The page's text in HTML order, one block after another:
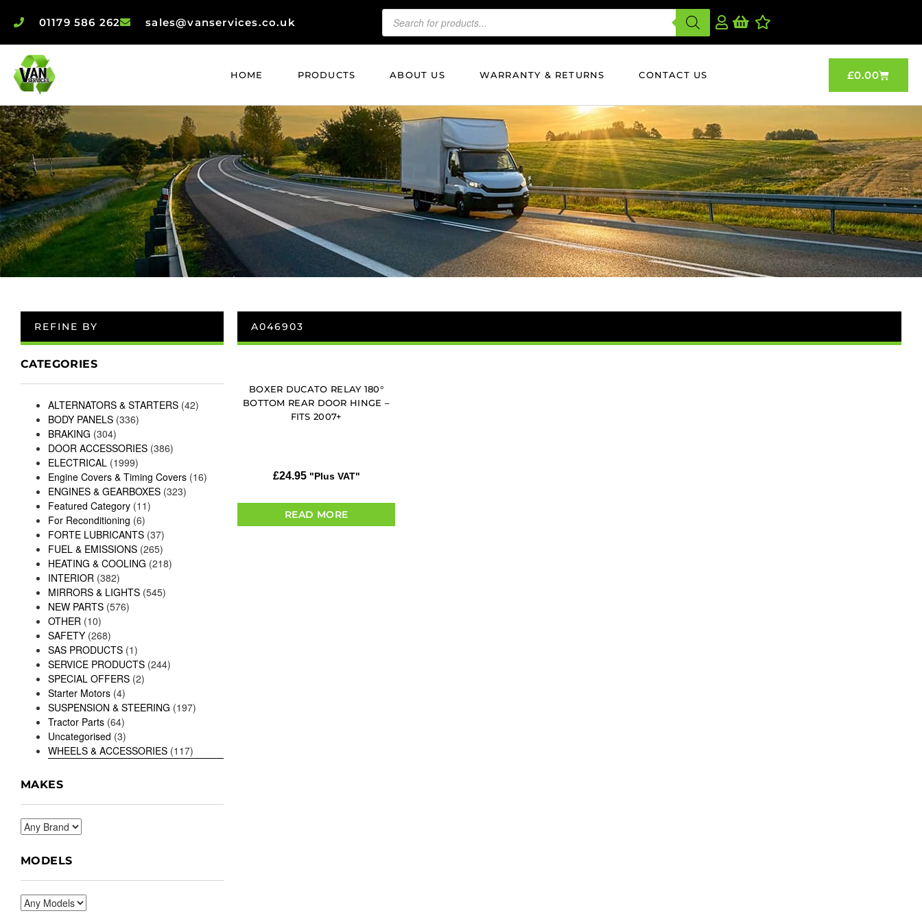
01179 586 262 sales@vanservices.co.uk
HOME PRODUCTS ABOUT US WARRANTY & RETURNS CONTACT US £0.00
REFINE BY
CATEGORIES
ALTERNATORS & STARTERS (42)
BODY PANELS (336)
BRAKING (304)
DOOR ACCESSORIES (386)
ELECTRICAL (1999)
Engine Covers & Timing Covers (16)
ENGINES & GEARBOXES (323)
Featured Category (11)
For Reconditioning (6)
FORTE LUBRICANTS (37)
FUEL & EMISSIONS (265)
HEATING & COOLING (218)
INTERIOR (382)
MIRRORS & LIGHTS (545)
NEW PARTS (576)
OTHER (10)
SAFETY (268)
SAS PRODUCTS (1)
SERVICE PRODUCTS (244)
SPECIAL OFFERS (2)
Starter Motors (4)
SUSPENSION & STEERING (197)
Tractor Parts (64)
Uncategorised (3)
WHEELS & ACCESSORIES (117)
MAKES
MODELS
A046903
BOXER DUCATO RELAY 180°
BOTTOM REAR DOOR HINGE –
FITS 2007+
£24.95 "Plus VAT"
READ MORE